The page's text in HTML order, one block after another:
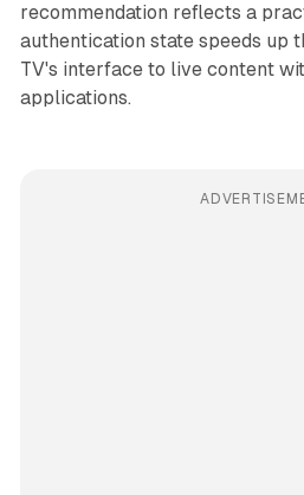
recommendation reflects a
authentication state speeds up
TV's interface to live content
applications.